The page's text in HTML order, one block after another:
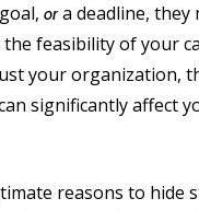
ora deadline, they
feasibility of your
your organization,
significantly affect
reasons to hide